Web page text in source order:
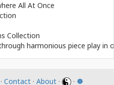
All At Once
Collection
harmonious piece play
· Contact · About · · ☸